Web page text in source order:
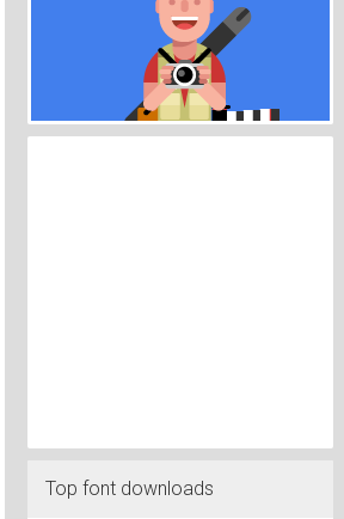
Top font downloads